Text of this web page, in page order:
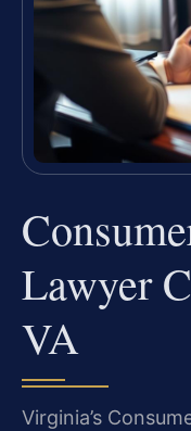
Lawyer
VA
Virginia’s